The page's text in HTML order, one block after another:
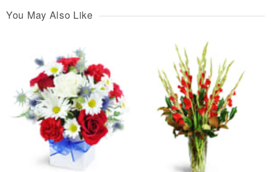
You May Also Like